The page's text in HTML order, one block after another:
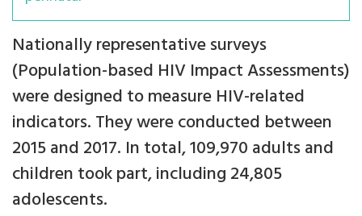
Nationally representative surveys
(Population-based HIV Impact Assessments)
were designed to measure HIV-related
indicators. They were conducted between
2015 and 2017. In total, 109,970 adults and
children took part, including 24,805
adolescents.